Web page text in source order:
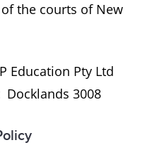
the courts of New
Education Pty Ltd
Docklands 3008